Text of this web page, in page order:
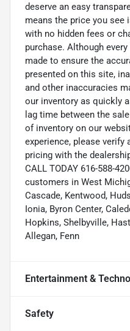
deserve an easy
means the price you see
with no hidden fees or
purchase. Although
made to ensure the
presented on this site,
and other inaccuracies
our inventory as quickly
lag time between the
of inventory on our
experience, please verify
pricing with the
CALL TODAY 616-588-
customers in West
Cascade, Kentwood,
Ionia, Byron Center,
Hopkins, Shelbyville,
Allegan, Fenn
Entertainment &
Safety